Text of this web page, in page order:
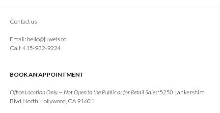
Contact us
Email: hello@juwels.co
Call: 415-932-9224
BOOK AN APPOINTMENT
Office Location Only — Not Open to the Public or for Retail Sales: 5250 Lankershim
Blvd, North Hollywood, CA 91601